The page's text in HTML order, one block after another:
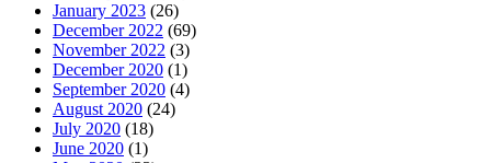
January 2023 (26)
December 2022 (69)
November 2022 (3)
December 2020 (1)
September 2020 (4)
August 2020 (24)
July 2020 (18)
June 2020 (1)